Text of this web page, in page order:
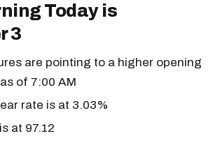
Today is
3
are pointing to a higher opening
of 7:00 AM
rate is at 3.03%
at 97.12